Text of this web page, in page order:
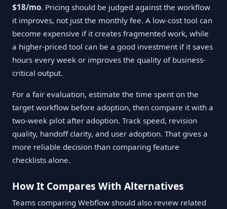
$18/mo. Pricing should be judged against the workflow
it improves, not just the monthly fee. A low-cost tool can
become expensive if it creates fragmented work, while
a higher-priced tool can be a good investment if it saves
hours every week or improves the quality of business-
critical output.
For a fair evaluation, estimate the time spent on the
target workflow before adoption, then compare it with a
two-week pilot after adoption. Track speed, revision
quality, handoff clarity, and user adoption. That gives a
more reliable decision than comparing feature
checklists alone.
How It Compares With Alternatives
Teams comparing Webflow should also review related